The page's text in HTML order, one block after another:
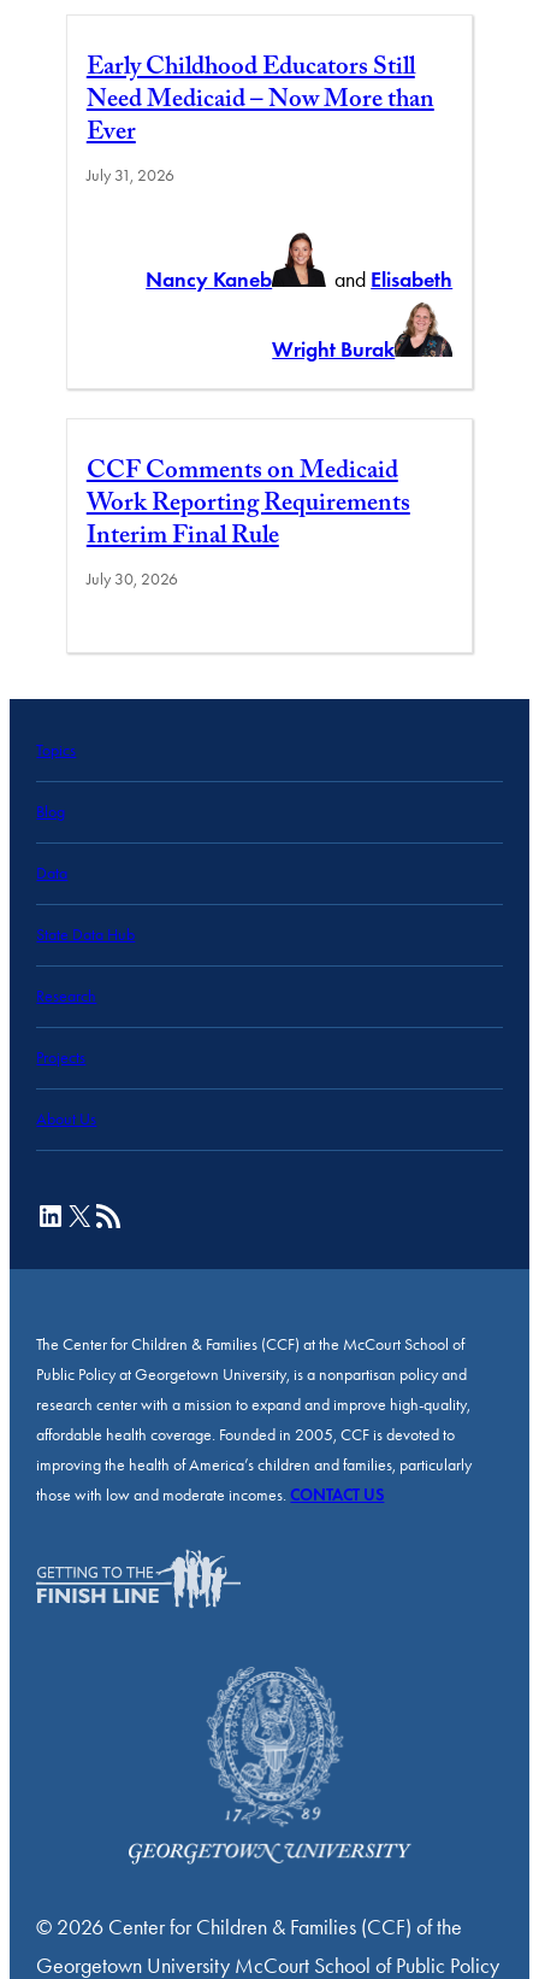
Early Childhood Educators Still
Need Medicaid – Now More than
Ever
July 31, 2026
Nancy Kaneb and Elisabeth
Wright Burak
CCF Comments on Medicaid
Work Reporting Requirements
Interim Final Rule
July 30, 2026
Topics
Blog
Data
State Data Hub
Research
Projects
About Us
LinkedIn
X RSS Feed
The Center for Children & Families (CCF) at the McCourt School of
Public Policy at Georgetown University, is a nonpartisan policy and
research center with a mission to expand and improve high-quality,
affordable health coverage. Founded in 2005, CCF is devoted to
improving the health of America’s children and families, particularly
those with low and moderate incomes.CONTACT US
© 2026 Center for Children & Families (CCF) of the
Georgetown University McCourt School of Public Policy